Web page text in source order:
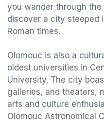
you wander through the
discover a city steeped
Roman times.
Olomouc is also a
oldest universities in
University. The city
galleries, and theaters,
arts and culture
Olomouc Astronomical